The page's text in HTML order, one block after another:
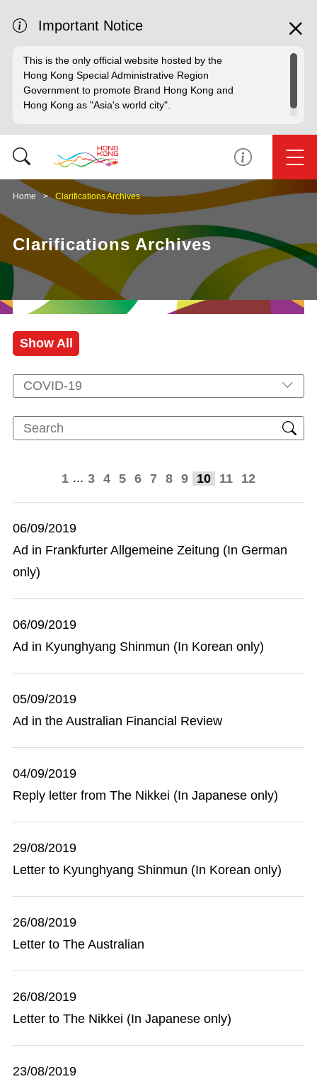
Important Notice
This is the only official website hosted by the
Hong Kong Special Administrative Region
Government to promote Brand Hong Kong and
Hong Kong as "Asia's world city".
Home Clarifications Archives
Clarifications Archives
Show All
COVID-19
1 ... 3 4 5 6 7 8 9 10 11 12
06/09/2019
Ad in Frankfurter Allgemeine Zeitung (In German
only)
06/09/2019
Ad in Kyunghyang Shinmun (In Korean only)
05/09/2019
Ad in the Australian Financial Review
04/09/2019
Reply letter from The Nikkei (In Japanese only)
29/08/2019
Letter to Kyunghyang Shinmun (In Korean only)
26/08/2019
Letter to The Australian
26/08/2019
Letter to The Nikkei (In Japanese only)
23/08/2019